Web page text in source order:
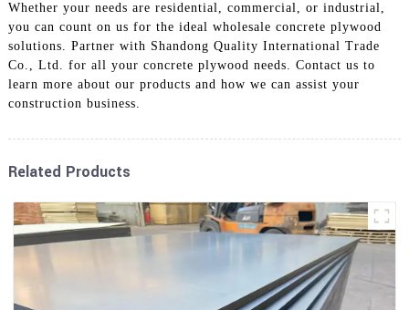
Whether your needs are residential, commercial, or industrial,
you can count on us for the ideal wholesale concrete plywood
solutions. Partner with Shandong Quality International Trade
Co., Ltd. for all your concrete plywood needs. Contact us to
learn more about our products and how we can assist your
construction business.
Related Products